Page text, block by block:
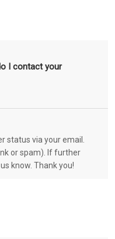
I contact your
status via your email.
or spam). If further
know. Thank you!